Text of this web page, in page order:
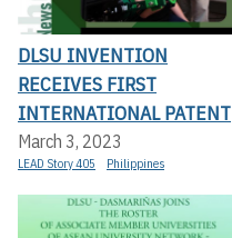
DLSU INVENTION
RECEIVES FIRST
INTERNATIONAL PATENT
March 3, 2023
LEAD Story 405 Philippines